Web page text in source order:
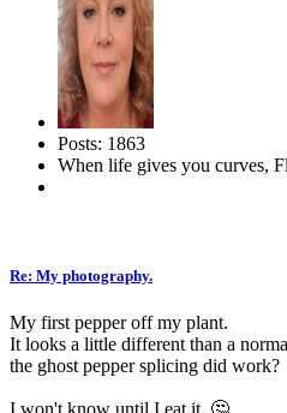
Posts: 1863
When life gives you curves,
Re: My photography.
My first pepper off my plant.
It looks a little different than a
the ghost pepper splicing did work?
I won't know until I eat it. 🤔